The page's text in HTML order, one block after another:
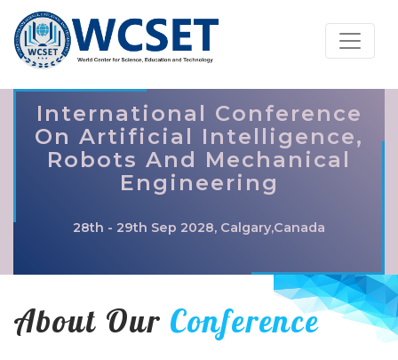
International Conference
On Artificial Intelligence,
Robots And Mechanical
Engineering
28th - 29th Sep 2028, Calgary,Canada
About Our Conference